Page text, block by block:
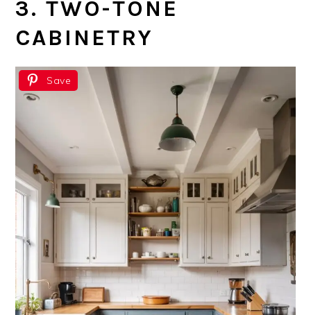
3. TWO-TONE
CABINETRY
Save